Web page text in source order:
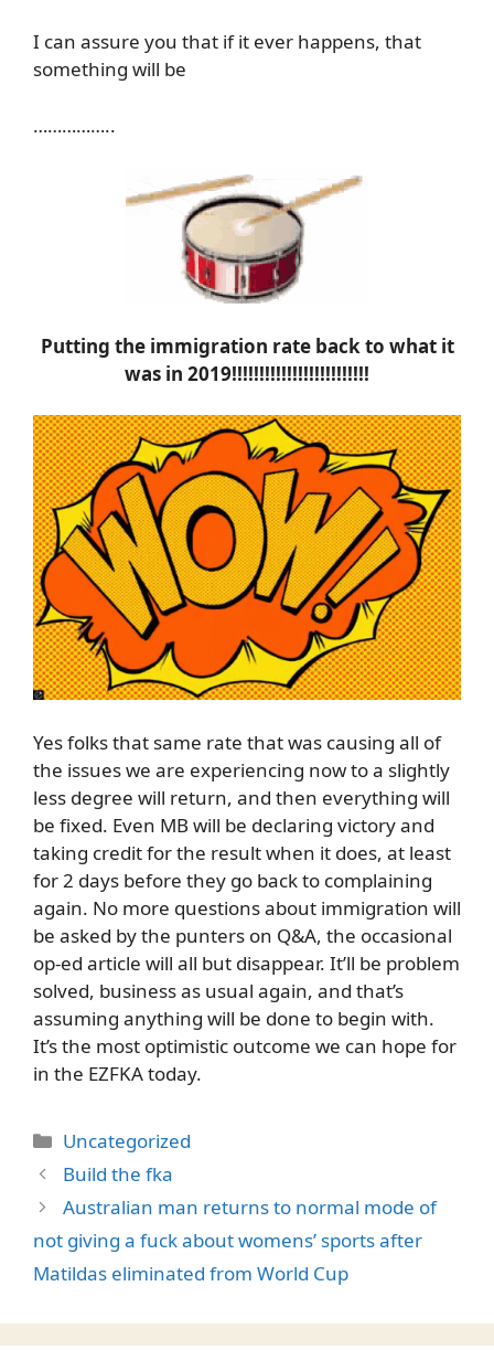
I can assure you that if it ever happens, that
something will be
……………..
Putting the immigration rate back to what it
was in 2019!!!!!!!!!!!!!!!!!!!!!!!!!
Yes folks that same rate that was causing all of
the issues we are experiencing now to a slightly
less degree will return, and then everything will
be fixed. Even MB will be declaring victory and
taking credit for the result when it does, at least
for 2 days before they go back to complaining
again. No more questions about immigration will
be asked by the punters on Q&A, the occasional
op-ed article will all but disappear. It’ll be problem
solved, business as usual again, and that’s
assuming anything will be done to begin with.
It’s the most optimistic outcome we can hope for
in the EZFKA today.
Categories
Uncategorized
Build the fka
Australian man returns to normal mode of
not giving a fuck about womens’ sports after
Matildas eliminated from World Cup